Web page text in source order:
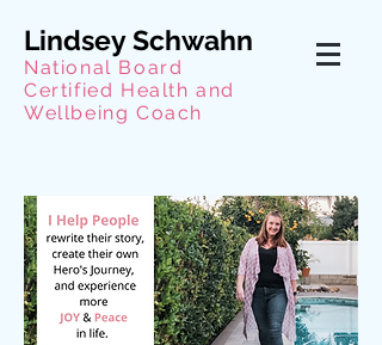
Lindsey Schwahn
National Board
Certified Health and
Wellbeing Coach